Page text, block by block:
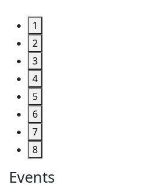
1
2
3
4
5
6
7
8
Events